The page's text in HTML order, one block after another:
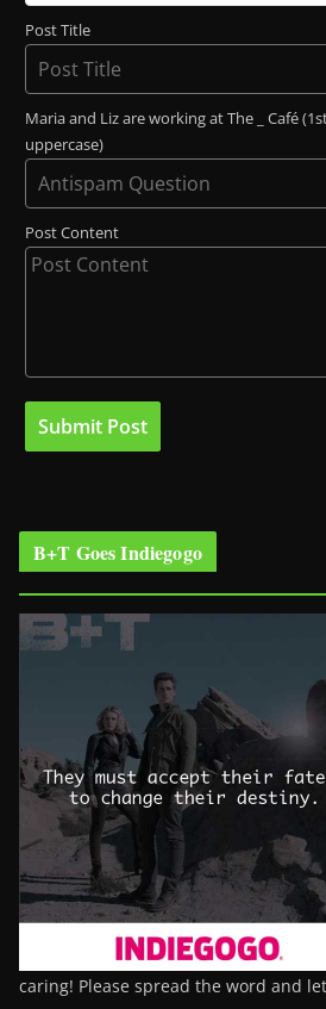
Post Title
Maria and Liz are working at The _ Café
uppercase)
Post Content
B+T Goes Indiegogo
caring! Please spread the word and